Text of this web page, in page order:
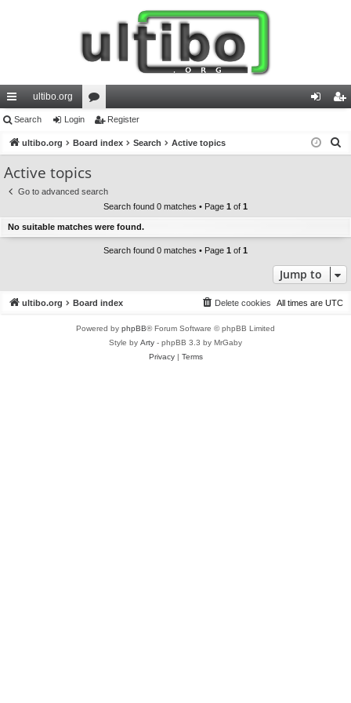
ui
ck
lin
ks
ultibo.org
or
u
s
in ist
Search Login Register
ultibo.org Board index Search Active topics
Active topics
Go to advanced search
Search found 0 matches • Page 1 of 1
No suitable matches were found.
Search found 0 matches • Page 1 of 1
Jump to
ultibo.org Board index All times are UTC
Delete cookies
Powered by phpBB® Forum Software © phpBB Limited
Style by Arty - phpBB 3.3 by MrGaby
Privacy| Terms